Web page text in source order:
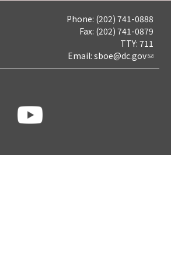
Phone: (202) 741-0888
Fax: (202) 741-0879
TTY: 711
Email: sboe@dc.gov